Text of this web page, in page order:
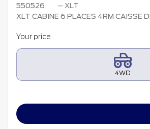
550526
– XLT
XLT CABINE 6 PLACES 4RM CAISSE
Your price
4WD